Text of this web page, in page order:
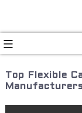
Top Flexible